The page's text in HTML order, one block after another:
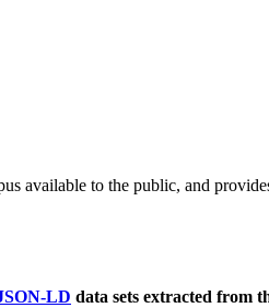
available to the public, and
LD data sets extracted from